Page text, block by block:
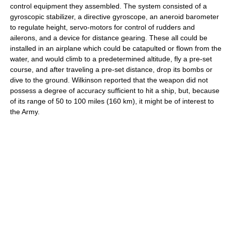
control equipment they assembled. The system consisted of a
gyroscopic stabilizer, a directive gyroscope, an aneroid barometer
to regulate height, servo-motors for control of rudders and
ailerons, and a device for distance gearing. These all could be
installed in an airplane which could be catapulted or flown from the
water, and would climb to a predetermined altitude, fly a pre-set
course, and after traveling a pre-set distance, drop its bombs or
dive to the ground. Wilkinson reported that the weapon did not
possess a degree of accuracy sufficient to hit a ship, but, because
of its range of 50 to 100 miles (160 km), it might be of interest to
the Army.